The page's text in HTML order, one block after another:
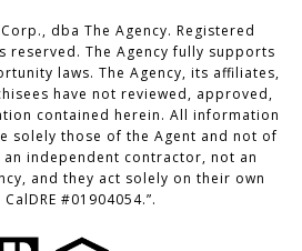
Corp., dba The Agency. Registered
reserved. The Agency fully supports
laws. The Agency, its affiliates,
have not reviewed, approved,
contained herein. All information
solely those of the Agent and not of
an independent contractor, not an
and they act solely on their own
#01904054.”.